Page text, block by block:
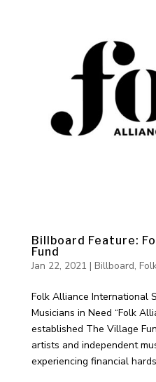
Billboard Feature:
Fund
Jan 22, 2021 | Billboard,
Folk Alliance International
Musicians in Need “Folk
established The Village
artists and independent
experiencing financial